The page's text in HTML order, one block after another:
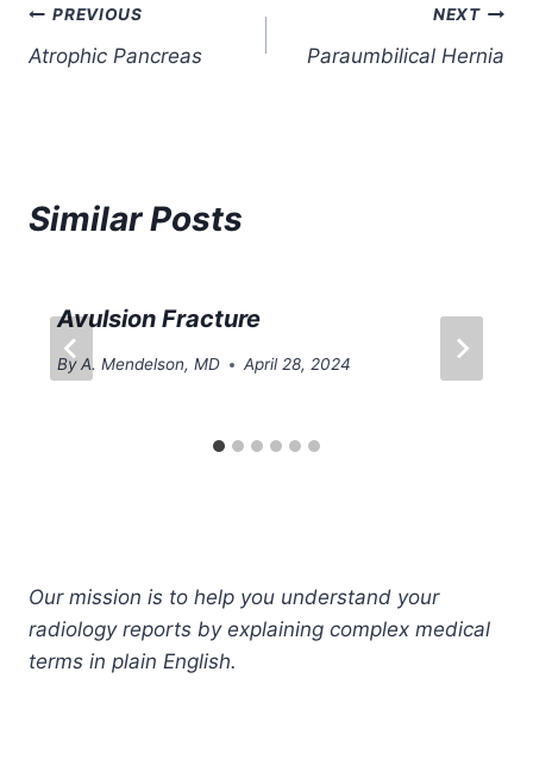
Post
navigation
PREVIOUS
Atrophic Pancreas
NEXT
Paraumbilical Hernia
Similar Posts
Avulsion Fracture
ByA. Mendelson, MD April 28, 2024
Our mission is to help you understand your
radiology reports by explaining complex medical
terms in plain English.